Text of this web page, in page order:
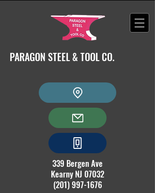
PARAGON STEEL & TOOL CO.
339 Bergen Ave
Kearny NJ 07032
(201) 997-1676